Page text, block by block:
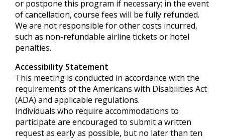
or postpone this program if necessary; in the event
of cancellation, course fees will be fully refunded.
We are not responsible for other costs incurred,
such as non-refundable airline tickets or hotel
penalties.
Accessibility Statement
This meeting is conducted in accordance with the
requirements of the Americans with Disabilities Act
(ADA) and applicable regulations.
Individuals who require accommodations to
participate are encouraged to submit a written
request as early as possible, but no later than ten